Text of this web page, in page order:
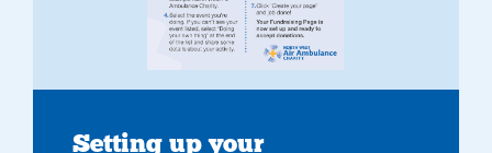
Setting up your